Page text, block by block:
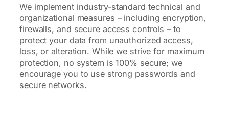
We implement industry-standard technical and
organizational measures – including encryption,
firewalls, and secure access controls – to
protect your data from unauthorized access,
loss, or alteration. While we strive for maximum
protection, no system is 100% secure; we
encourage you to use strong passwords and
secure networks.